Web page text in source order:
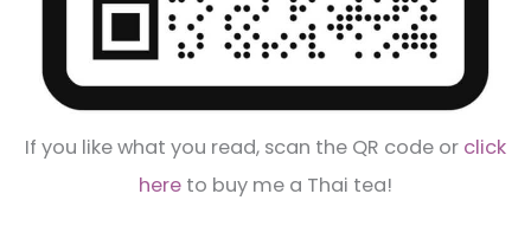
If you like what you read, scan the QR code or click
here to buy me a Thai tea!